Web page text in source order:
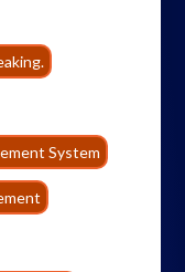
System